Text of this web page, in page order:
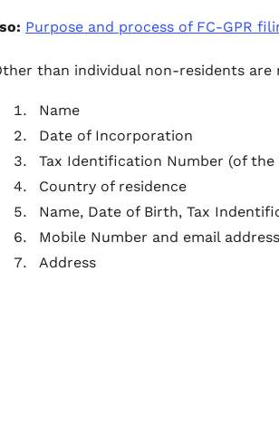
Purpose and process of FC-GPR
than individual non-residents
Name
Date of Incorporation
Tax Identification Number (of
Country of residence
Name, Date of Birth, Tax
Mobile Number and email address
Address